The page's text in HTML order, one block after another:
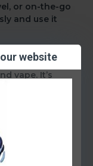
website
or on-the-go
and use it
worry about
The device
vape. It’s